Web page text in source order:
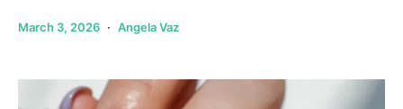
March 3, 2026 Angela Vaz